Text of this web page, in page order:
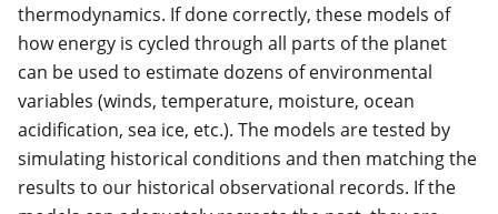
thermodynamics. If done correctly, these models of
how energy is cycled through all parts of the planet
can be used to estimate dozens of environmental
variables (winds, temperature, moisture, ocean
acidification, sea ice, etc.). The models are tested by
simulating historical conditions and then matching the
results to our historical observational records. If the